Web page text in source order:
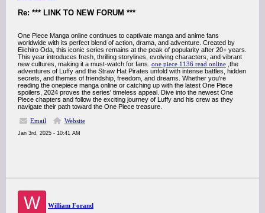
Re: *** LINK TO NEW FORUM ***
One Piece Manga online continues to captivate manga and anime fans
worldwide with its perfect blend of action, drama, and adventure. Created by
Eiichiro Oda, this iconic series remains at the peak of popularity after 20+ years.
This year introduces fresh, thrilling storylines, evolving characters, and vibrant
new cultures, making it a must-watch for fans. one piece 1136 read online ,the
adventures of Luffy and the Straw Hat Pirates unfold with intense battles, hidden
secrets, and themes of friendship, freedom, and dreams. Whether you're
reading the onepiece manga online or catching up with the latest One Piece
spoilers, 2024 proves the series' timeless appeal. Dive into the newest One
Piece chapters and follow the exciting journey of Luffy and his crew as they
navigate their path toward the One Piece treasure.
Email
Website
Jan 3rd, 2025 - 10:41 AM
W William Forand